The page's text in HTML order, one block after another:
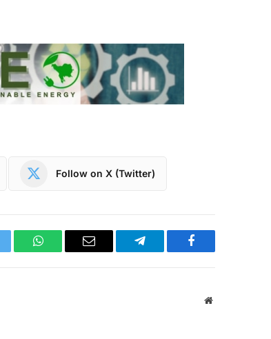
Follow on X (Twitter)
WhatsAppEmail Telegram Facebook
Website